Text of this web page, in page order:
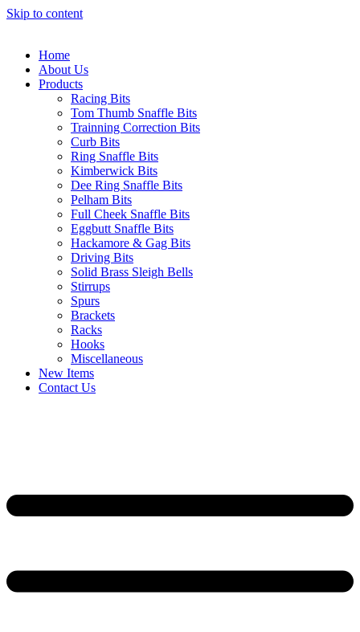
Skip to content
Home
About Us
Products
Racing Bits
Tom Thumb Snaffle Bits
Trainning Correction Bits
Curb Bits
Ring Snaffle Bits
Kimberwick Bits
Dee Ring Snaffle Bits
Pelham Bits
Full Cheek Snaffle Bits
Eggbutt Snaffle Bits
Hackamore & Gag Bits
Driving Bits
Solid Brass Sleigh Bells
Stirrups
Spurs
Brackets
Racks
Hooks
Miscellaneous
New Items
Contact Us